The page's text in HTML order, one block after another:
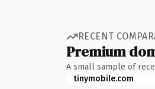
RECENT
Premium
A small sample of
tinymobile.com